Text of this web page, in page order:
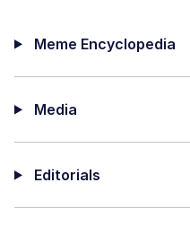
Meme Encyclopedia
Media
Editorials